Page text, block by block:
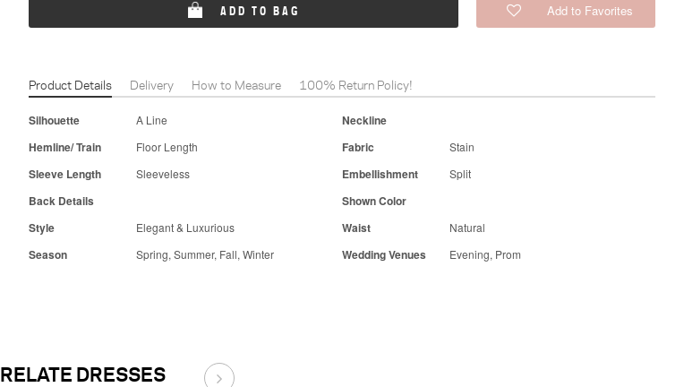
ADD TO BAG Add to Favorites
Product Details Delivery How to Measure 100% Return Policy!
Silhouette A Line
Neckline
Hemline/ Train
Floor Length Fabric Stain
Sleeve Length Sleeveless Embellishment Split
Back Details
Shown Color
Style
Elegant & Luxurious Waist Natural
Season Spring, Summer, Fall, Winter Wedding Venues Evening, Prom
RELATE DRESSES